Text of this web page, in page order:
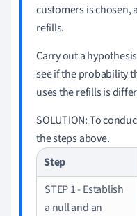
customers is chosen,
refills.
Carry out a
see if the probability
uses the refills is
SOLUTION:To
the steps above.
Step
STEP 1 - Establish
a null and an